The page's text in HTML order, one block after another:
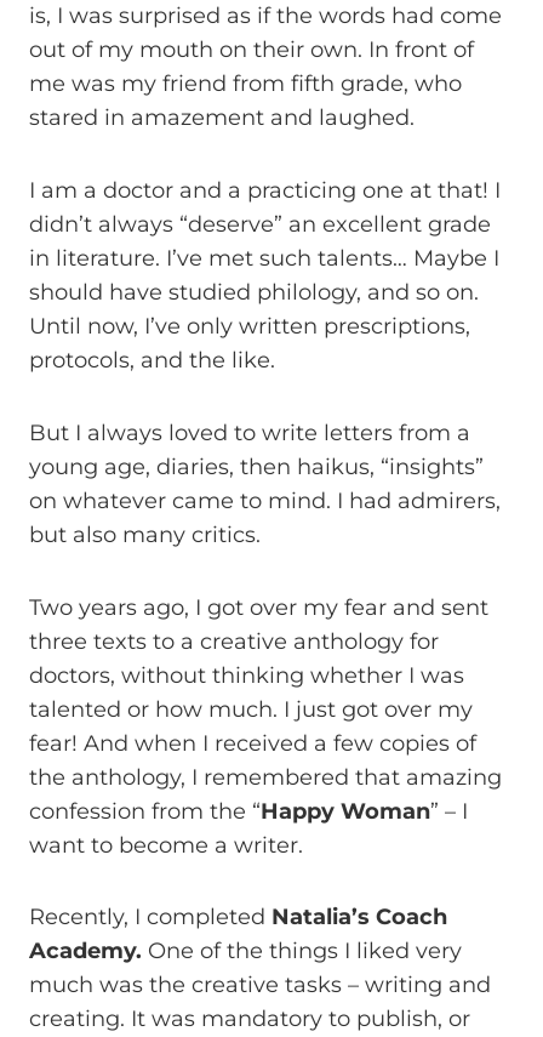
is, I was surprised as if the words had come
out of my mouth on their own. In front of
me was my friend from fifth grade, who
stared in amazement and laughed.
I am a doctor and a practicing one at that! I
didn’t always “deserve” an excellent grade
in literature. I’ve met such talents… Maybe I
should have studied philology, and so on.
Until now, I’ve only written prescriptions,
protocols, and the like.
But I always loved to write letters from a
young age, diaries, then haikus, “insights”
on whatever came to mind. I had admirers,
but also many critics.
Two years ago, I got over my fear and sent
three texts to a creative anthology for
doctors, without thinking whether I was
talented or how much. I just got over my
fear! And when I received a few copies of
the anthology, I remembered that amazing
confession from the “Happy Woman” – I
want to become a writer.
Recently, I completed Natalia’s Coach
Academy. One of the things I liked very
much was the creative tasks – writing and
creating. It was mandatory to publish, or